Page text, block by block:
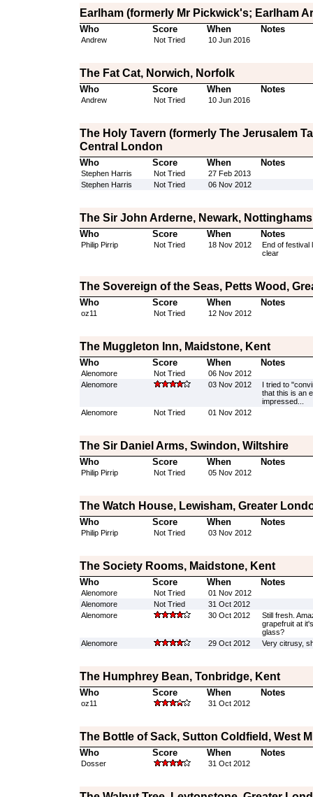
Earlham (formerly Mr Pickwick's; Earlham
Who Score When Notes
Andrew Not Tried 10 Jun 2016
The Fat Cat, Norwich, Norfolk
Who Score When Notes
Andrew Not Tried 10 Jun 2016
The Holy Tavern (formerly The Jerusalem
Central London
Who Score When Notes
Stephen Harris Not Tried
27 Feb 2013
Stephen Harris
Not Tried 06 Nov 2012
The Sir John Arderne, Newark,
Who Score When Notes
Philip Pirrip Not Tried 18 Nov 2012
End of festival
clear
The Sovereign of the Seas, Petts Wood,
Who Score When Notes
oz11 Not Tried 12 Nov 2012
The Muggleton Inn, Maidstone, Kent
Who Score When Notes
Alenomore Not Tried
06 Nov 2012
Alenomore
03 Nov 2012
I tried to
that this is an
impressed...
Alenomore
Not Tried 01 Nov 2012
The Sir Daniel Arms, Swindon, Wiltshire
Who Score When Notes
Philip Pirrip Not Tried 05 Nov 2012
The Watch House, Lewisham, Greater
Who Score When Notes
Philip Pirrip Not Tried 03 Nov 2012
The Society Rooms, Maidstone, Kent
Who Score When Notes
Alenomore Not Tried
01 Nov 2012
Alenomore
Not Tried
31 Oct 2012
Alenomore
30 Oct 2012
Still fresh.
grapefruit at
glass?
Alenomore
29 Oct 2012 Very citrusy,
The Humphrey Bean, Tonbridge, Kent
Who Score When Notes
oz11 31 Oct 2012
The Bottle of Sack, Sutton Coldfield, West
Who Score When Notes
Dosser 31 Oct 2012